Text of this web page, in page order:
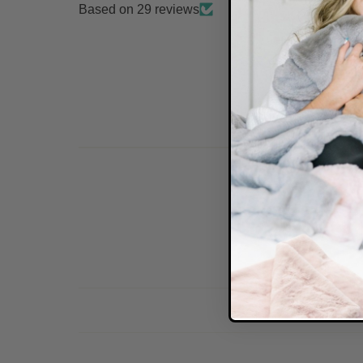
Based on 29 reviews